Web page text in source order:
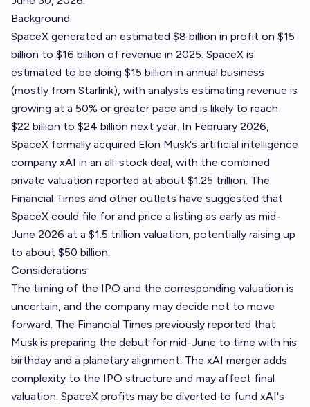
Background
SpaceX generated an estimated $8 billion in profit on $15
billion to $16 billion of revenue in 2025. SpaceX is
estimated to be doing $15 billion in annual business
(mostly from Starlink), with analysts estimating revenue is
growing at a 50% or greater pace and is likely to reach
$22 billion to $24 billion next year. In February 2026,
SpaceX formally acquired Elon Musk's artificial intelligence
company xAI in an all-stock deal, with the combined
private valuation reported at about $1.25 trillion. The
Financial Times and other outlets have suggested that
SpaceX could file for and price a listing as early as mid-
June 2026 at a $1.5 trillion valuation, potentially raising up
to about $50 billion.
Considerations
The timing of the IPO and the corresponding valuation is
uncertain, and the company may decide not to move
forward. The Financial Times previously reported that
Musk is preparing the debut for mid-June to time with his
birthday and a planetary alignment. The xAI merger adds
complexity to the IPO structure and may affect final
valuation. SpaceX profits may be diverted to fund xAI's